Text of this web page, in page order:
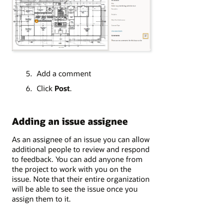
Add a comment
Click Post.
Adding an issue assignee
As an assignee of an issue you can allow
additional people to review and respond
to feedback. You can add anyone from
the project to work with you on the
issue. Note that their entire organization
will be able to see the issue once you
assign them to it.